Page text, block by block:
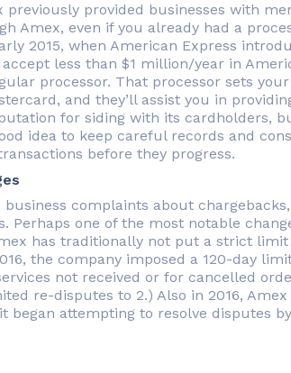
provided businesses with
Amex, even if you already had a
2015, when American Express
less than $1 million/year in
processor. That processor sets your
and they’ll assist you in
for siding with its cardholders,
idea to keep careful records and
before they progress.
complaints about
one of the most notable
has traditionally not put a strict
the company imposed a 120-day
not received or for cancelled
re-disputes to 2.) Also in 2016,
began attempting to resolve disputes